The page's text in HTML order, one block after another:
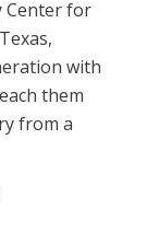
Center for
with
them
from a